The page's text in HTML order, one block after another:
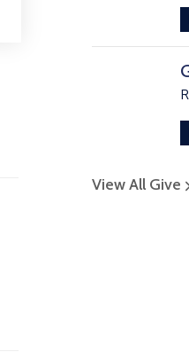
View All Give